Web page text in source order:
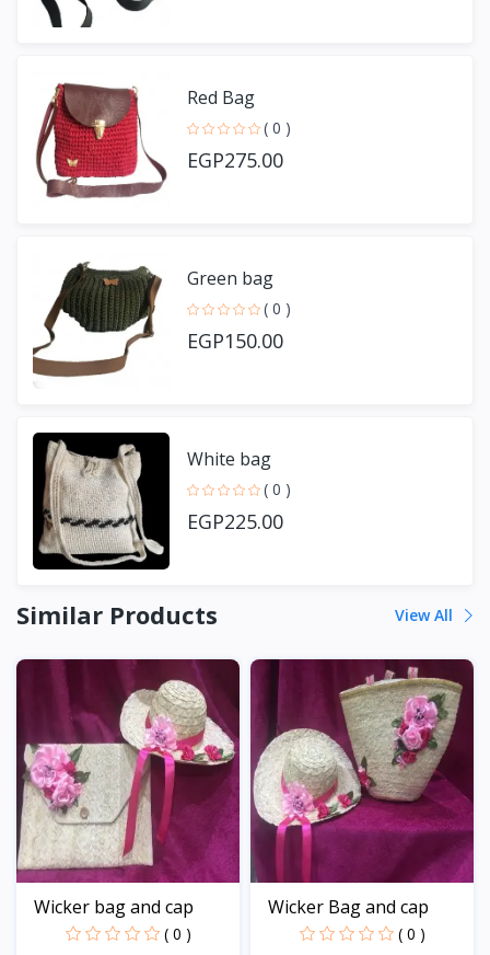
Red Bag
( 0 )
EGP275.00
Green bag
( 0 )
EGP150.00
White bag
( 0 )
EGP225.00
Similar Products View All
Wicker bag and cap
( 0 )
Wicker Bag and cap
( 0 )